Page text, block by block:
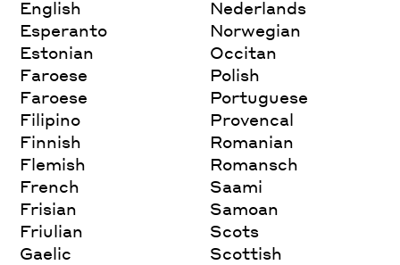
English
Esperanto
Estonian
Faroese
Faroese
Filipino
Finnish
Flemish
French
Frisian
Friulian
Gaelic
Nederlands
Norwegian
Occitan
Polish
Portuguese
Provencal
Romanian
Romansch
Saami
Samoan
Scots
Scottish